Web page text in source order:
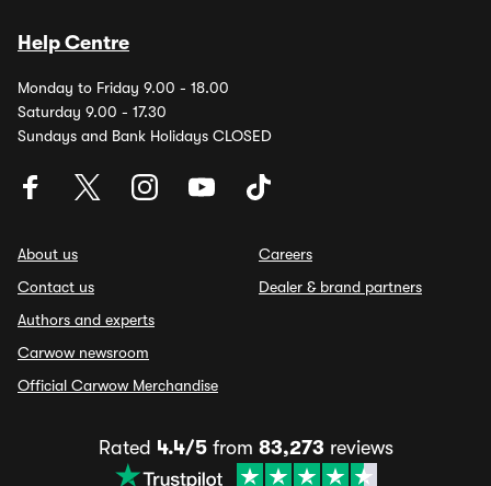
Help Centre
Monday to Friday 9.00 - 18.00
Saturday 9.00 - 17.30
Sundays and Bank Holidays CLOSED
About us
Contact us
Authors and experts
Carwow newsroom
Official Carwow Merchandise
Careers
Dealer & brand partners
Rated 4.4/5from 83,273 reviews